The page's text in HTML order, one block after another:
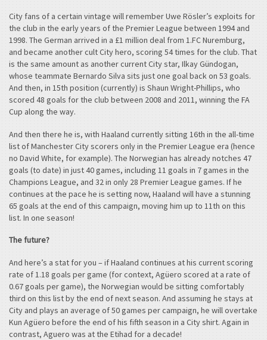
City fans of a certain vintage will remember Uwe Rösler’s exploits for
the club in the early years of the Premier League between 1994 and
1998. The German arrived in a £1 million deal from 1.FC Nuremburg,
and became another cult City hero, scoring 54 times for the club. That
is the same amount as another current City star, Ilkay Gündogan,
whose teammate Bernardo Silva sits just one goal back on 53 goals.
And then, in 15th position (currently) is Shaun Wright-Phillips, who
scored 48 goals for the club between 2008 and 2011, winning the FA
Cup along the way.
And then there he is, with Haaland currently sitting 16th in the all-time
list of Manchester City scorers only in the Premier League era (hence
no David White, for example). The Norwegian has already notches 47
goals (to date) in just 40 games, including 11 goals in 7 games in the
Champions League, and 32 in only 28 Premier League games. If he
continues at the pace he is setting now, Haaland will have a stunning
65 goals at the end of this campaign, moving him up to 11th on this
list. In one season!
The future?
And here’s a stat for you – if Haaland continues at his current scoring
rate of 1.18 goals per game (for context, Agüero scored at a rate of
0.67 goals per game), the Norwegian would be sitting comfortably
third on this list by the end of next season. And assuming he stays at
City and plays an average of 50 games per campaign, he will overtake
Kun Agüero before the end of his fifth season in a City shirt. Again in
contrast, Aguero was at the Etihad for a decade!